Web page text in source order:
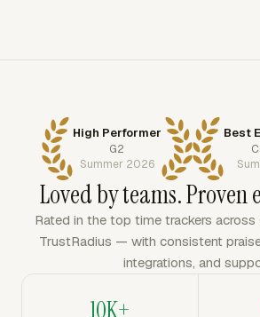
High Performer
G2
Summer 2026
Best
Loved by teams. Proven
Rated in the top time trackers across
TrustRadius — with consistent
integrations, and
10K+